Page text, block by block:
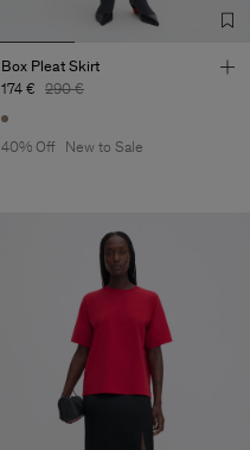
Box Pleat Skirt
174 € 290 €
40% Off New to Sale